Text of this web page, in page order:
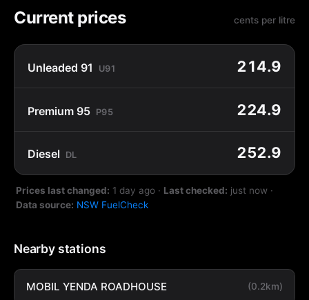
Current prices cents per litre
Unleaded 91 U91 214.9
Premium 95 P95 224.9
Diesel DL 252.9
Prices last changed: 1 day ago · Last checked: just now ·
Data source: NSW FuelCheck
Nearby stations
MOBIL YENDA ROADHOUSE (0.2km)